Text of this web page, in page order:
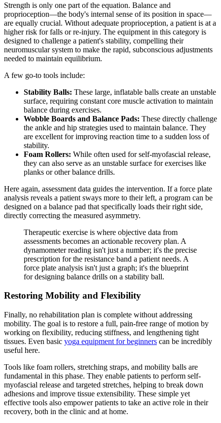
Strength is only one part of the equation. Balance and
proprioception—the body's internal sense of its position in space—
are equally crucial. Without adequate proprioception, a patient is at a
higher risk for falls or re-injury. The equipment in this category is
designed to challenge a patient's stability, compelling their
neuromuscular system to make the rapid, subconscious adjustments
needed to maintain equilibrium.
A few go-to tools include:
Stability Balls: These large, inflatable balls create an unstable
surface, requiring constant core muscle activation to maintain
balance during exercises.
Wobble Boards and Balance Pads: These directly challenge
the ankle and hip strategies used to maintain balance. They
are excellent for improving reaction time to a sudden loss of
stability.
Foam Rollers: While often used for self-myofascial release,
they can also serve as an unstable surface for exercises like
planks or other balance drills.
Here again, assessment data guides the intervention. If a force plate
analysis reveals a patient sways more to their left, a program can be
designed on a balance pad that specifically loads their right side,
directly correcting the measured asymmetry.
Therapeutic exercise is where objective data from
assessments becomes an actionable recovery plan. A
dynamometer reading isn't just a number; it's the precise
prescription for the resistance band a patient needs. A
force plate analysis isn't just a graph; it's the blueprint
for designing balance drills on a stability ball.
Restoring Mobility and Flexibility
Finally, no rehabilitation plan is complete without addressing
mobility. The goal is to restore a full, pain-free range of motion by
working on flexibility, reducing stiffness, and lengthening tight
tissues. Even basic yoga equipment for beginners can be incredibly
useful here.
Tools like foam rollers, stretching straps, and mobility balls are
fundamental in this phase. They enable patients to perform self-
myofascial release and targeted stretches, helping to break down
adhesions and improve tissue extensibility. These simple yet
effective tools also empower patients to take an active role in their
recovery, both in the clinic and at home.